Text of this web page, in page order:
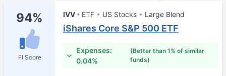
94%
FI Score
IVV ETF US Stocks Large Blend
iShares Core S&P 500 ETF
Expenses:
0.04%
(Better than 1% of similar
funds)